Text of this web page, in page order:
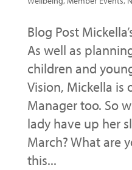
Blog Post
As well as
children and
Vision, Mickella is
Manager too. So
lady have up her
March? What are
this...